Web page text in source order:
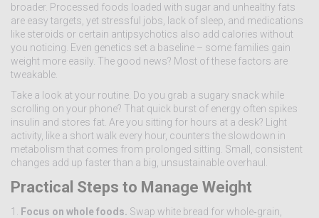
broader. Processed foods loaded with sugar and unhealthy fats
are easy targets, yet stressful jobs, lack of sleep, and medications
like steroids or certain antipsychotics also add calories without
you noticing. Even genetics set a baseline – some families gain
weight more easily. The good news? Most of these factors are
tweakable.
Take a look at your routine. Do you grab a sugary snack while
scrolling on your phone? That quick burst of energy often spikes
insulin and stores fat. Are you sitting for hours at a desk? Light
activity, like a short walk every hour, counters the slowdown in
metabolism that comes from prolonged sitting. Small, consistent
changes add up faster than a big, unsustainable overhaul.
Practical Steps to Manage Weight
1. Focus on whole foods. Swap white bread for whole‑grain,